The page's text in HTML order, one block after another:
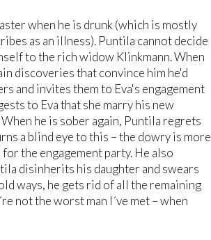
when he is drunk (which is mostly
as an illness). Puntila cannot decide
to the rich widow Klinkmann. When
discoveries that convince him he'd
and invites them to Eva's engagement
to Eva that she marry his new
he is sober again, Puntila regrets
a blind eye to this – the dowry is more
the engagement party. He also
disinherits his daughter and swears
ways, he gets rid of all the remaining
not the worst man I´ve met – when